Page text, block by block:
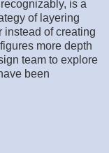
is a
of layering
instead of creating
more depth
team to explore
been